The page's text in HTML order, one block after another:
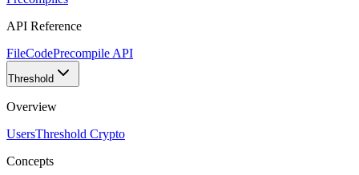
API Reference
FileCodePrecompile API
Threshold
Overview
UsersThreshold Crypto
Concepts